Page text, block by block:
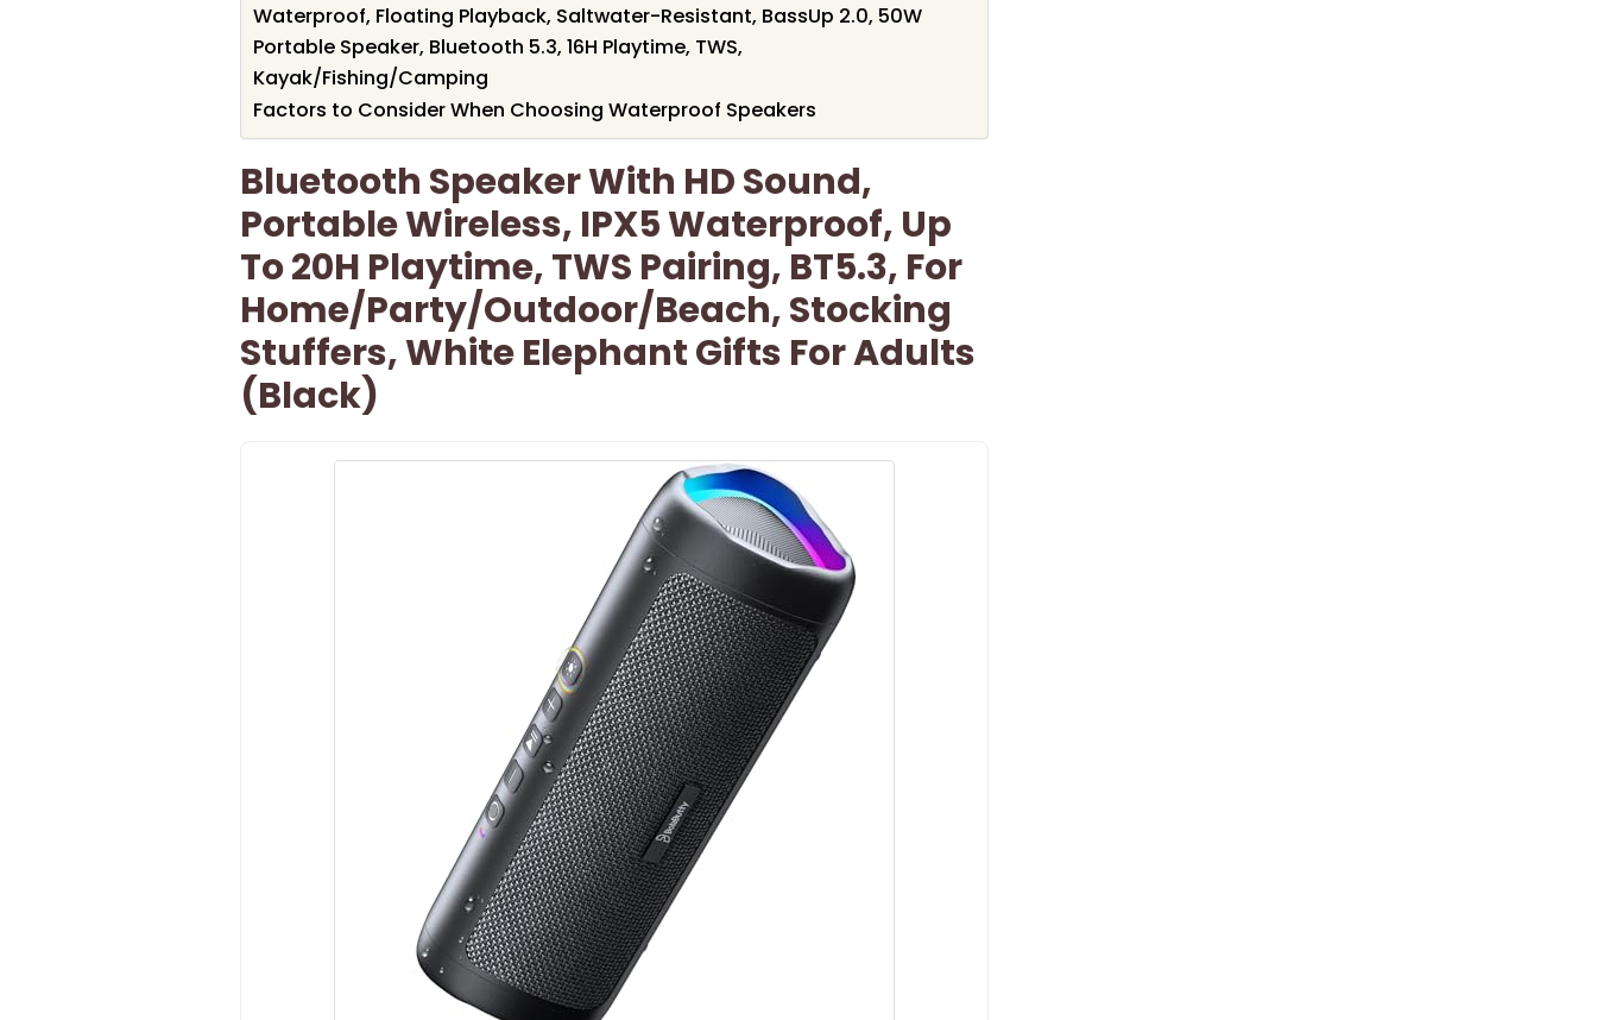
Waterproof, Floating Playback, Saltwater-Resistant, BassUp 2.0, 50W
Portable Speaker, Bluetooth 5.3, 16H Playtime, TWS,
Kayak/Fishing/Camping
Factors to Consider When Choosing Waterproof Speakers
Bluetooth Speaker With HD Sound,
Portable Wireless, IPX5 Waterproof, Up
To 20H Playtime, TWS Pairing, BT5.3, For
Home/Party/Outdoor/Beach, Stocking
Stuffers, White Elephant Gifts For Adults
(Black)